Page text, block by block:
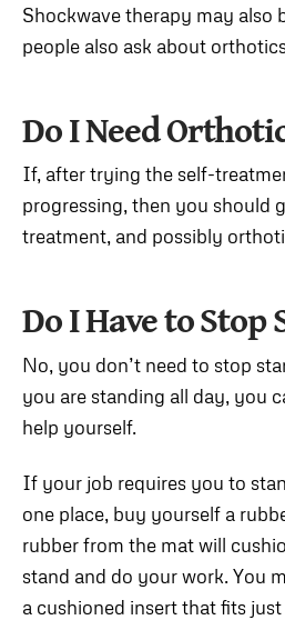
Shockwave therapy may also
people also ask about
Do I Need
If, after trying the self-
progressing, then you should
treatment, and possibly
Do I Have to Stop
No, you don’t need to stop
you are standing all day, you
help yourself.
If your job requires you to
one place, buy yourself a
rubber from the mat will
stand and do your work. You
a cushioned insert that fits